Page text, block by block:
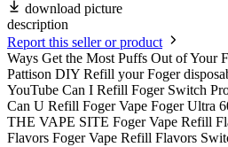
download picture
description
Report this seller or product
Ways Get the Most Puffs Out of Your
Pattison DIY Refill your Foger
YouTube Can I Refill Foger Switch
Can U Refill Foger Vape Foger Ultra
THE VAPE SITE Foger Vape Refill
Flavors Foger Vape Refill Flavors